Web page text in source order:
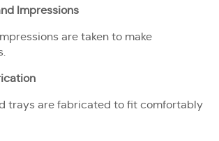
Impressions
are taken to make
trays are fabricated to fit comfortably